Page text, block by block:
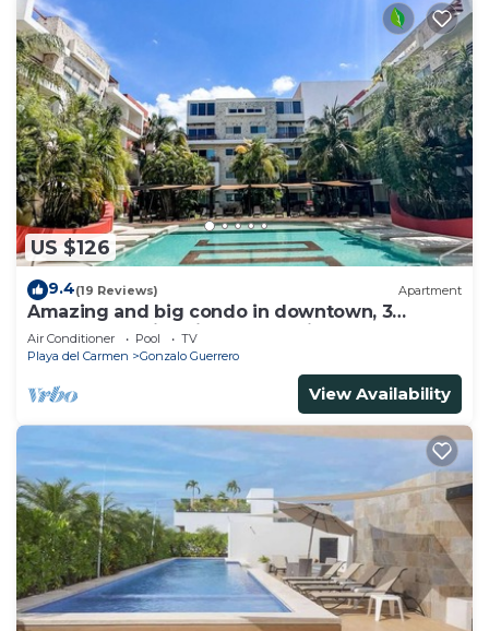
US $126
9.4(19 Reviews) Apartment
Amazing and big condo in downtown, 3
bedrooms all in suite and spacious areas
Air Conditioner Pool
TV
Playa del Carmen
Gonzalo Guerrero
View Availability